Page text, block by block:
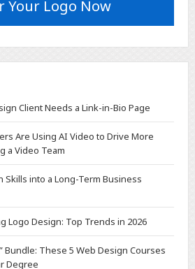
Your Logo Now
Client Needs a Link-in-Bio Page
Are Using AI Video to Drive More
a Video Team
Skills into a Long-Term Business
Logo Design: Top Trends in 2026
Bundle: These 5 Web Design Courses
Degree